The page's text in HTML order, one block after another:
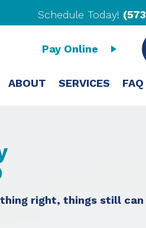
Schedule Today!
Pay Online
ABOUT SERVICES FAQ
right, things still can